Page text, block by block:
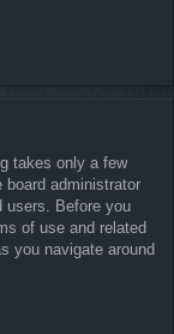
takes only a few
administrator
users. Before you
of use and related
you navigate around